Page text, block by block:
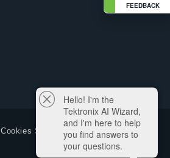
FEEDBACK
Cookies Settings
Hello! I'm the
Tektronix AI Wizard,
and I'm here to help
you find answers to
your questions.